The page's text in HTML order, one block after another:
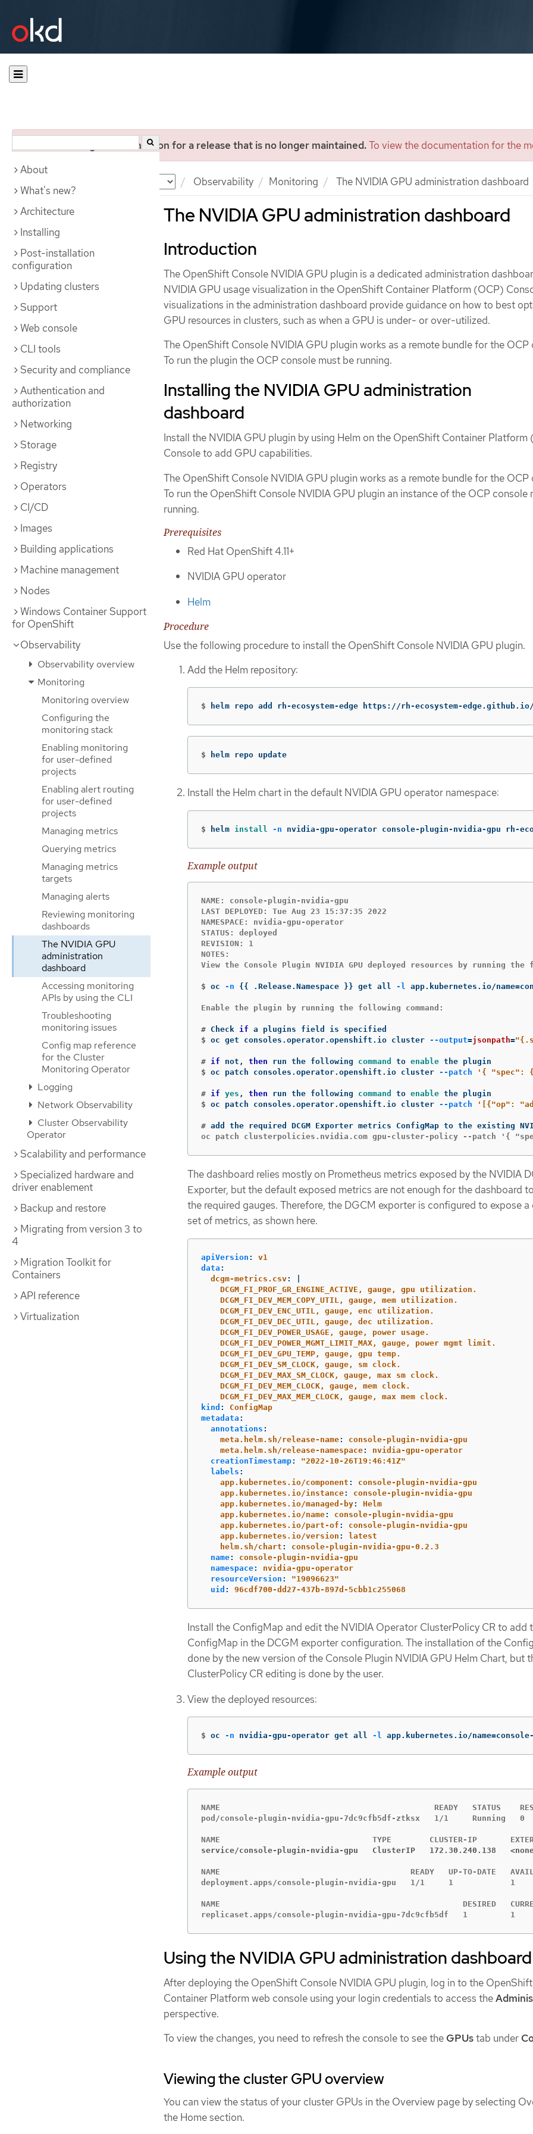
You are viewing documentation for a release that is no longer maintained.To view the documentation for the
Observability Monitoring The NVIDIA GPU administration dashboard
About
What's new?
Architecture
Installing
Post-installation
configuration
Updating clusters
Support
Web console
CLI tools
Security and compliance
Authentication and
authorization
Networking
Storage
Registry
Operators
CI/CD
Images
Building applications
Machine management
Nodes
Windows Container Support
for OpenShift
Observability
Observability overview
Monitoring
Monitoring overview
Configuring the
monitoring stack
Enabling monitoring
for user-defined
projects
Enabling alert routing
for user-defined
projects
Managing metrics
Querying metrics
Managing metrics
targets
Managing alerts
Reviewing monitoring
dashboards
The NVIDIA GPU
administration
dashboard
Accessing monitoring
APIs by using the CLI
Troubleshooting
monitoring issues
Config map reference
for the Cluster
Monitoring Operator
Logging
Network Observability
Cluster Observability
Operator
Scalability and performance
Specialized hardware and
driver enablement
Backup and restore
Migrating from version 3 to
4
Migration Toolkit for
Containers
API reference
Virtualization
The NVIDIA GPU administration dashboard
Introduction
The OpenShift Console NVIDIA GPU plugin is a dedicated administration
NVIDIA GPU usage visualization in the OpenShift Container Platform (OCP)
visualizations in the administration dashboard provide guidance on how to best
GPU resources in clusters, such as when a GPU is under- or over-utilized.
The OpenShift Console NVIDIA GPU plugin works as a remote bundle for the OCP
To run the plugin the OCP console must be running.
Installing the NVIDIA GPU administration
dashboard
Install the NVIDIA GPU plugin by using Helm on the OpenShift Container Platform
Console to add GPU capabilities.
The OpenShift Console NVIDIA GPU plugin works as a remote bundle for the OCP
To run the OpenShift Console NVIDIA GPU plugin an instance of the OCP console
running.
Prerequisites
Red Hat OpenShift 4.11+
NVIDIA GPU operator
Helm
Procedure
Use the following procedure to install the OpenShift Console NVIDIA GPU plugin.
Add the Helm repository:
$ helm repo add rh-ecosystem-edge https://rh-ecosystem-
$ helm repo update
Install the Helm chart in the default NVIDIA GPU operator namespace:
$ helm install -n nvidia-gpu-operator console-plugin-nvidia-gpu rh-
Example output
NAME: console-plugin-nvidia-gpu
LAST DEPLOYED: Tue Aug 23 15:37:35 2022
NAMESPACE: nvidia-gpu-operator
STATUS: deployed
REVISION: 1
NOTES:
View the Console Plugin NVIDIA GPU deployed resources by running the
$ oc -n {{ .Release.Namespace }} get all -l app.kubernetes.io/name=
Enable the plugin by running the following command:
# Check if
$ oc get consoles.operator.openshift.io cluster --output=jsonpath=
# if not, then run the following command to enable
$ oc patch consoles.operator.openshift.io cluster --patch '{ "spec":
# if yes , then run the following command to enable
$ oc patch consoles.operator.openshift.io cluster --patch '[{"op":
#
The dashboard relies mostly on Prometheus metrics exposed by the NVIDIA
Exporter, but the default exposed metrics are not enough for the dashboard
the required gauges. Therefore, the DGCM exporter is configured to expose a
set of metrics, as shown here.
apiVersion :
v1
data :
dcgm-metrics.csv:
DCGM_FI_PROF_GR_ENGINE_ACTIVE, gauge, gpu utilization.
DCGM_FI_DEV_MEM_COPY_UTIL, gauge, mem utilization.
DCGM_FI_DEV_ENC_UTIL, gauge, enc utilization.
DCGM_FI_DEV_DEC_UTIL, gauge, dec utilization.
DCGM_FI_DEV_POWER_USAGE, gauge, power usage.
DCGM_FI_DEV_POWER_MGMT_LIMIT_MAX, gauge, power mgmt limit.
DCGM_FI_DEV_GPU_TEMP, gauge, gpu temp.
DCGM_FI_DEV_SM_CLOCK, gauge, sm clock.
DCGM_FI_DEV_MAX_SM_CLOCK, gauge, max sm clock.
DCGM_FI_DEV_MEM_CLOCK, gauge, mem clock.
DCGM_FI_DEV_MAX_MEM_CLOCK, gauge, max mem clock.
kind :
ConfigMap
metadata :
annotations :
meta.helm.sh/release-name:
console-plugin-nvidia-gpu
meta.helm.sh/release-namespace:
nvidia-gpu-operator
creationTimestamp: "2022-10-26T19:46:41Z"
labels :
app.kubernetes.io/component :
console-plugin-nvidia-gpu
app.kubernetes.io/instance:
console-plugin-nvidia-gpu
app.kubernetes.io/managed-by:
Helm
app.kubernetes.io/name:
console-plugin-nvidia-gpu
app.kubernetes.io/part-of :
console-plugin-nvidia-gpu
app.kubernetes.io/version :
latest
helm.sh/chart :
console-plugin-nvidia-gpu-0.2.3
name:
console-plugin-nvidia-gpu
namespace:
nvidia-gpu-operator
resourceVersion : "19096623"
uid : 96cdf700-dd27-437b-897d-5cbb1c255068
Install the ConfigMap and edit the NVIDIA Operator ClusterPolicy CR to add
ConfigMap in the DCGM exporter configuration. The installation of the
done by the new version of the Console Plugin NVIDIA GPU Helm Chart, but
ClusterPolicy CR editing is done by the user.
View the deployed resources:
$ oc -n nvidia-gpu-operator get all -l app.kubernetes.io/name=
Example output
NAME                                             READY   STATUS
pod/console-plugin-nvidia-gpu-7dc9cfb5df-ztksx   1/1     Running   0
service/console-plugin-nvidia-gpu   ClusterIP   172.30.240.138
NAME                                        READY   UP-TO-DATE
deployment.apps/console-plugin-nvidia-gpu   1/1     1            1
NAME                                                   DESIRED   CURRENT
replicaset.apps/console-plugin-nvidia-gpu-7dc9cfb5df   1         1
Using the NVIDIA GPU administration dashboard
After deploying the OpenShift Console NVIDIA GPU plugin, log in to the OpenShift
Container Platform web console using your login credentials to access the
perspective.
To view the changes, you need to refresh the console to see the GPUstab under
Viewing the cluster GPU overview
You can view the status of your cluster GPUs in the Overview page by selecting
the Home section.